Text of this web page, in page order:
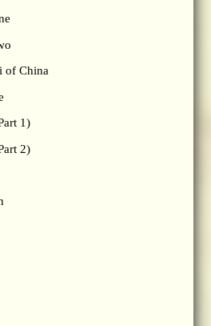
of China
1)
2)